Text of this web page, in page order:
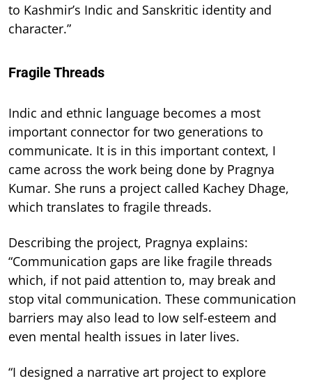
to Kashmir’s Indic and Sanskritic identity and
character.”
Fragile Threads
Indic and ethnic language becomes a most
important connector for two generations to
communicate. It is in this important context, I
came across the work being done by Pragnya
Kumar. She runs a project called Kachey Dhage,
which translates to fragile threads.
Describing the project, Pragnya explains:
“Communication gaps are like fragile threads
which, if not paid attention to, may break and
stop vital communication. These communication
barriers may also lead to low self-esteem and
even mental health issues in later lives.
“I designed a narrative art project to explore